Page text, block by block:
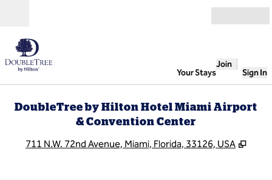
Your Stays
Join
Sign In
DoubleTree by Hilton Hotel Miami Airport
& Convention Center
711 N.W. 72nd Avenue, Miami, Florida, 33126, USA ,